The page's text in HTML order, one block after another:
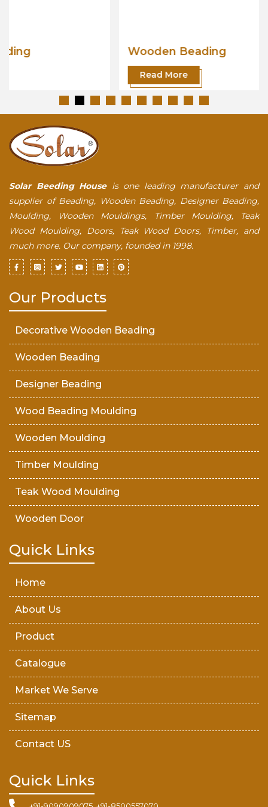
Wooden Beading
Solar Beeding Houseis one leading manufacturer and
supplier of Beading, Wooden Beading, Designer Beading,
Moulding, Wooden Mouldings, Timber Moulding, Teak
Wood Moulding, Doors, Teak Wood Doors, Timber, and
much more. Our company, founded in 1998.
Our Products
Decorative Wooden Beading
Wooden Beading
Designer Beading
Wood Beading Moulding
Wooden Moulding
Timber Moulding
Teak Wood Moulding
Wooden Door
Teak Wood Door
Quick Links
Home
About Us
Product
Catalogue
Market We Serve
Sitemap
Contact US
Quick Links